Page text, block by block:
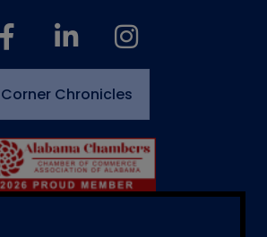
linked in Instagram
Corner Chronicles